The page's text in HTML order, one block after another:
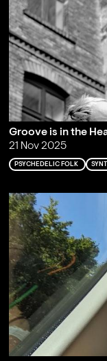
Groove is in the
21 Nov 2025
PSYCHEDELIC FOLK